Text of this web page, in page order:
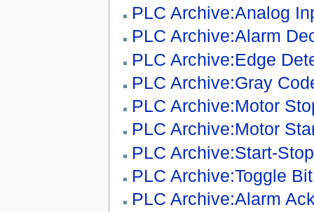
PLC Archive:Analog
PLC Archive:Alarm
PLC Archive:Edge
PLC Archive:Gray
PLC Archive:Motor
PLC Archive:Motor
PLC Archive:Start-Stop
PLC Archive:Toggle Bit
PLC Archive:Alarm